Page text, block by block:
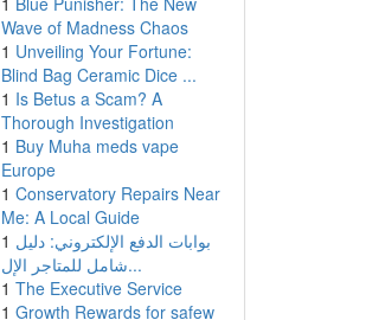
Wave of Madness Chaos
1 Unveiling Your Fortune:
Blind Bag Ceramic Dice ...
1 Is Betus a Scam? A
Thorough Investigation
1 Buy Muha meds vape
Europe
1 Conservatory Repairs Near
Me: A Local Guide
1 بوابات الدفع الإلكتروني: دليل
شامل للمتاجر الإل...
1 The Executive Service
1 Growth Rewards for safew